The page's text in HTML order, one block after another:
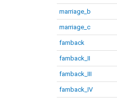
marriage_b
marriage_c
famback
famback_II
famback_III
famback_IV